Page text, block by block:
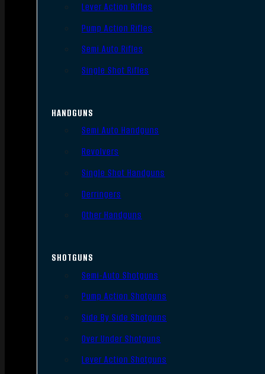
Lever Action Rifles
Pump Action Rifles
Semi Auto Rifles
Single Shot Rifles
HANDGUNS
Semi Auto Handguns
Revolvers
Single Shot Handguns
Derringers
Other Handguns
SHOTGUNS
Semi-Auto Shotguns
Pump Action Shotguns
Side By Side Shotguns
Over Under Shotguns
Lever Action Shotguns